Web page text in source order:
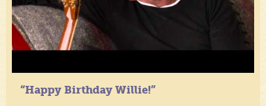
“Happy Birthday Willie!”